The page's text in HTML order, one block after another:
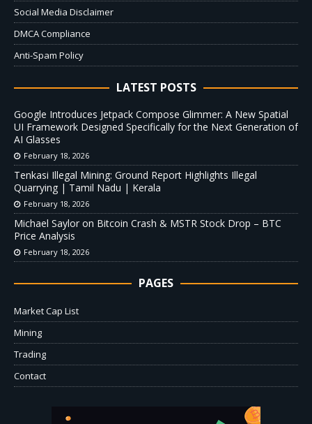
Social Media Disclaimer
DMCA Compliance
Anti-Spam Policy
LATEST POSTS
Google Introduces Jetpack Compose Glimmer: A New Spatial
UI Framework Designed Specifically for the Next Generation of
AI Glasses
February 18, 2026
Tenkasi Illegal Mining: Ground Report Highlights Illegal
Quarrying | Tamil Nadu | Kerala
February 18, 2026
Michael Saylor on Bitcoin Crash & MSTR Stock Drop – BTC
Price Analysis
February 18, 2026
PAGES
Market Cap List
Mining
Trading
Contact